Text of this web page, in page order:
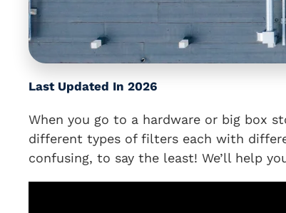
Last Updated In 2026
When you go to a hardware or big box
different types of filters each with
confusing, to say the least! We’ll help